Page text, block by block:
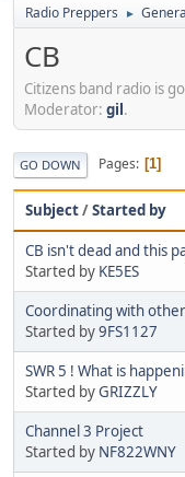
Radio Preppers ►
CB
Citizens band radio is
Moderator: gil.
GO DOWN Pages 1
Subject/Started by
CB isn't dead and this
Started by KE5ES
Coordinating with
Started by9FS1127
SWR 5 ! What is
Started byGRIZZLY
Channel 3 Project
Started by NF822WNY